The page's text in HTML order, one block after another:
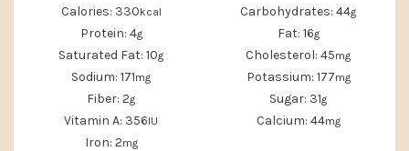
Calories: 330kcal Carbohydrates: 44g
Protein: 4g Fat: 16g
Saturated Fat: 10g Cholesterol: 45mg
Sodium: 171mg Potassium: 177mg
Fiber: 2g Sugar: 31g
Vitamin A: 356IU Calcium: 44mg
Iron: 2mg